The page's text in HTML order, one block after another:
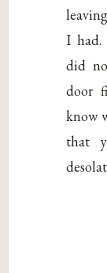
I had.
did
door
know
that